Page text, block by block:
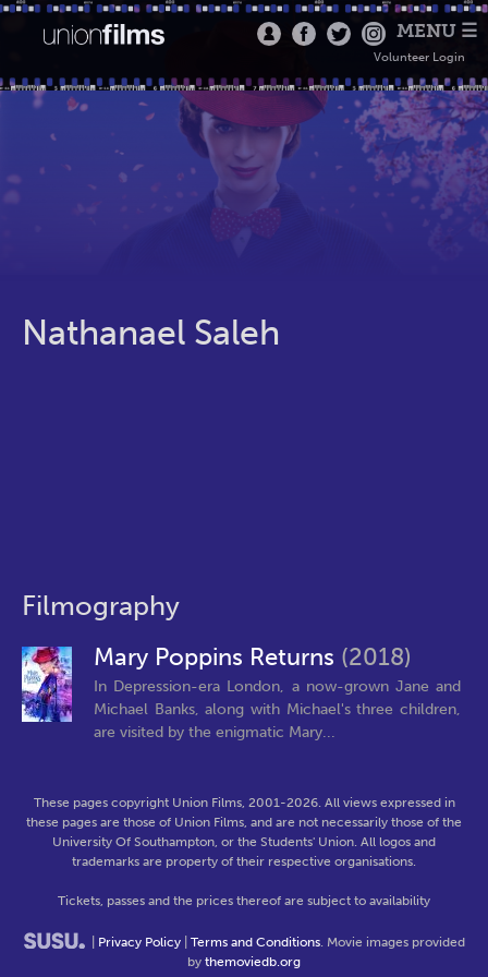
MENU ☰
Volunteer Login
Nathanael Saleh
Filmography
Mary Poppins Returns (2018)
In Depression-era London, a now-grown Jane and
Michael Banks, along with Michael's three children,
are visited by the enigmatic Mary...
These pages copyright Union Films, 2001-2026. All views expressed in
these pages are those of Union Films, and are not necessarily those of the
University Of Southampton, or the Students' Union. All logos and
trademarks are property of their respective organisations.
Tickets, passes and the prices thereof are subject to availability
Privacy Policy Terms and Conditions. Movie images provided
by themoviedb.org